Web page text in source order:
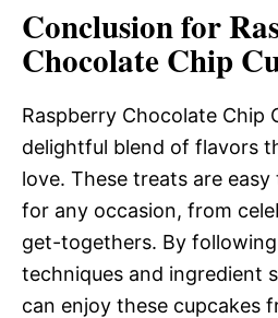
Conclusion for
Chocolate Chip
Raspberry Chocolate Chip
delightful blend of flavors
love. These treats are
for any occasion, from
get-togethers. By
techniques and ingredient
can enjoy these cupcakes